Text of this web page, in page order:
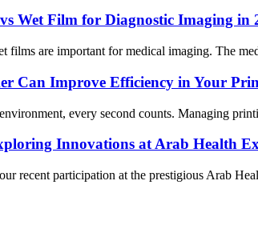
Wet Film for Diagnostic Imaging in
films are important for medical imaging. The
Can Improve Efficiency in Your
every second counts. Managing
Innovations at Arab Health
recent participation at the prestigious Arab